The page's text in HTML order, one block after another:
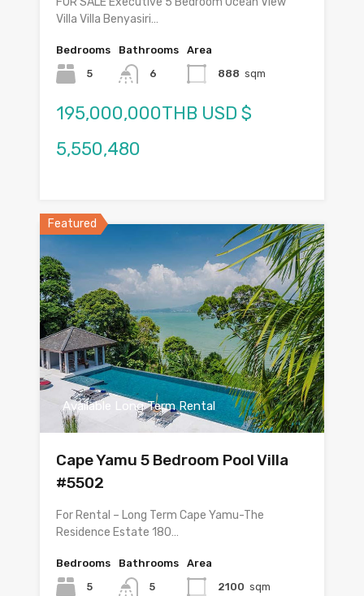
Villa Villa Benyasiri…
Bedrooms
5
Bathrooms
6
Area
888 sqm
195,000,000THB USD $
5,550,480
Featured
Available Long Term Rental
Cape Yamu 5 Bedroom Pool Villa
#5502
For Rental – Long Term Cape Yamu-The
Residence Estate 180…
Bedrooms
5
Bathrooms
5
Area
2100 sqm